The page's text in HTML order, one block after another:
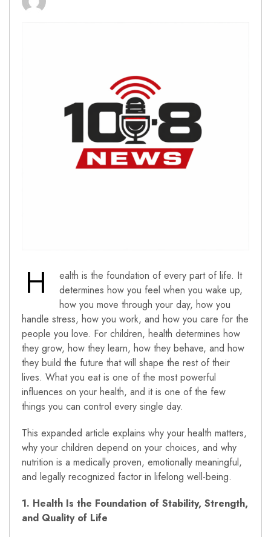
H
ealth is the foundation of every part of life. It
determines how you feel when you wake up,
how you move through your day, how you
handle stress, how you work, and how you care for the
people you love. For children, health determines how
they grow, how they learn, how they behave, and how
they build the future that will shape the rest of their
lives. What you eat is one of the most powerful
influences on your health, and it is one of the few
things you can control every single day.
This expanded article explains why your health matters,
why your children depend on your choices, and why
nutrition is a medically proven, emotionally meaningful,
and legally recognized factor in lifelong well-being.
1. Health Is the Foundation of Stability, Strength,
and Quality of Life